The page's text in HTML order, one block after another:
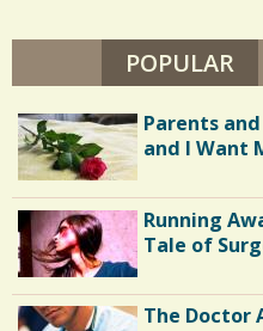
POPULAR
Parents
and I Want
Running
Tale of
The Doctor